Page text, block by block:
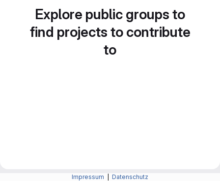
Explore public groups to
find projects to contribute
to
Impressum Datenschutz